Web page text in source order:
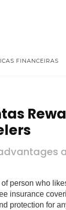
FINANCEIRAS
of person who
insurance
protection for